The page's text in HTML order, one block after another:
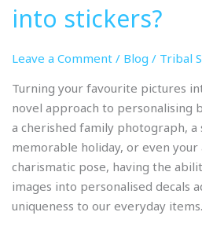
into stickers?
Leave a Comment / Blog / Tribal
Turning your favourite pictures
novel approach to personalising
a cherished family photograph, a
memorable holiday, or even your
charismatic pose, having the
images into personalised decals
uniqueness to our everyday
into